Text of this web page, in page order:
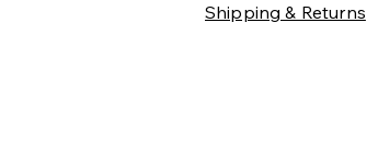
Shipping & Returns